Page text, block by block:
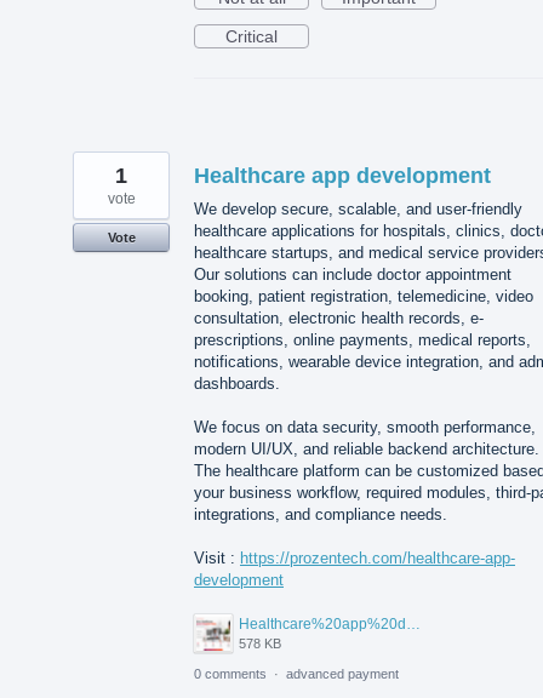
Critical
Healthcare app development
We develop secure, scalable, and user-friendly
healthcare applications for hospitals, clinics,
healthcare startups, and medical service
Our solutions can include doctor appointment
booking, patient registration, telemedicine, video
consultation, electronic health records, e-
prescriptions, online payments, medical reports,
notifications, wearable device integration, and
dashboards.
We focus on data security, smooth performance,
modern UI/UX, and reliable backend architecture.
The healthcare platform can be customized
your business workflow, required modules, third-
integrations, and compliance needs.
Visit : https://prozentech.com/healthcare-app-
development
578 KB
1
vote
Vote
0 comments · advanced payment